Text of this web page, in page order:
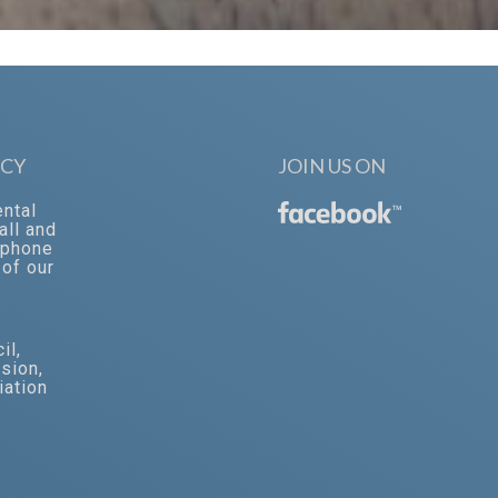
and
our
,
,
JOIN US ON
™